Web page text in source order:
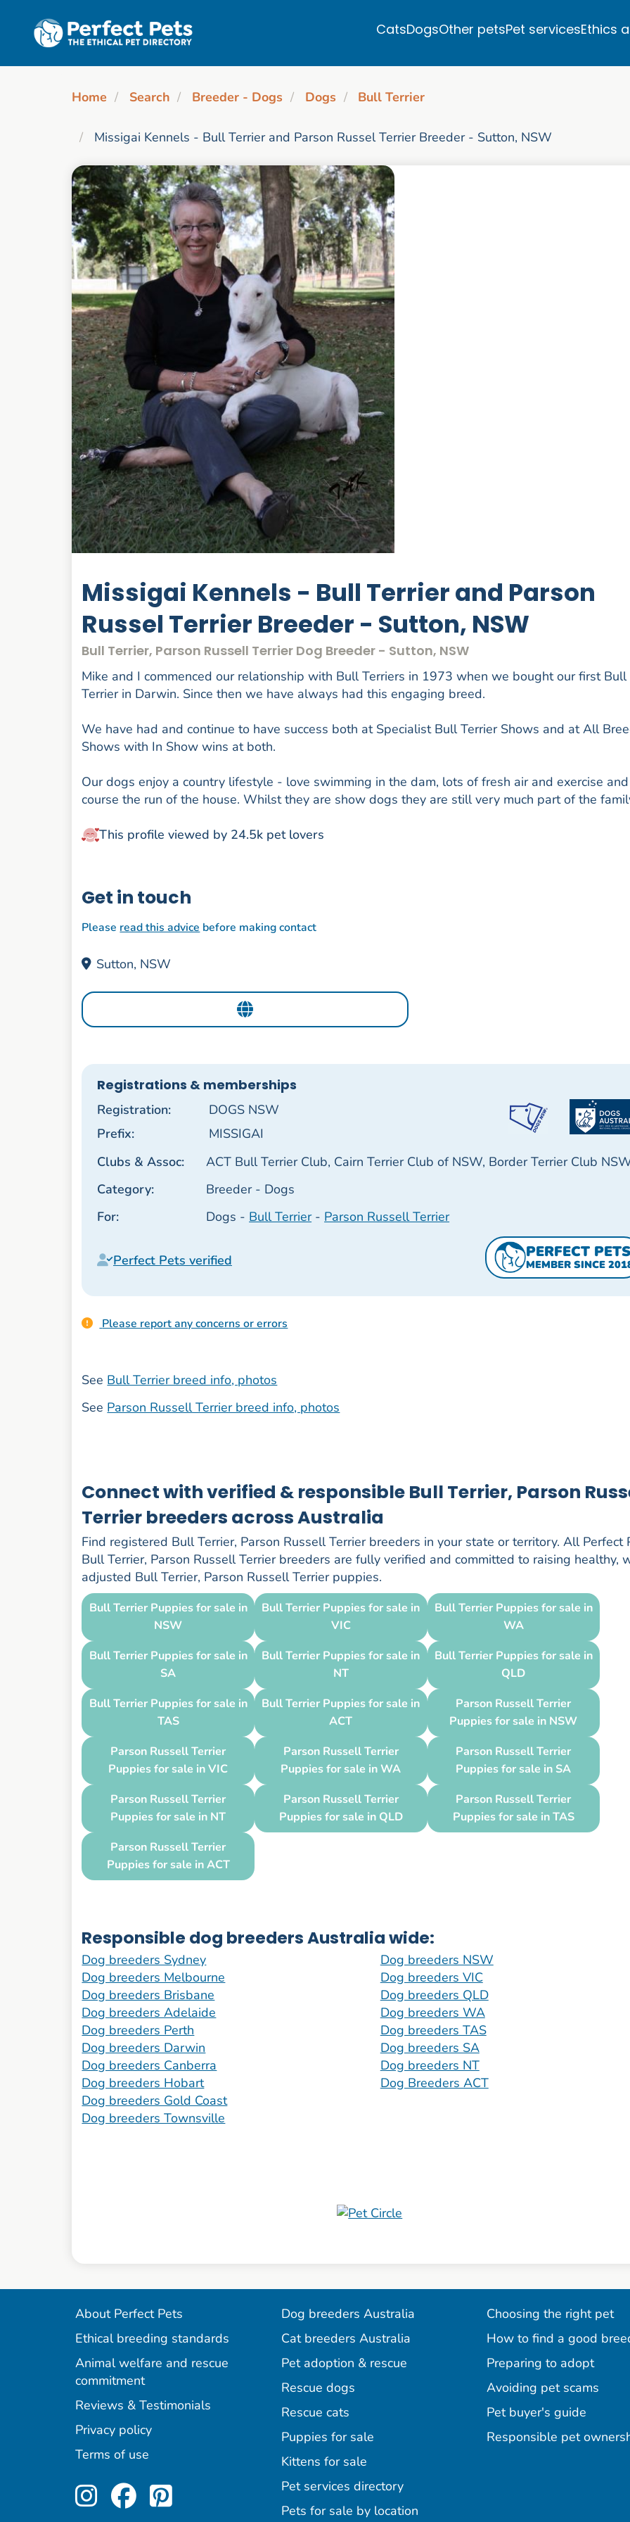
CatsDogsOther petsPet servicesEthics
Home Search Breeder - Dogs Dogs Bull Terrier
Missigai Kennels - Bull Terrier and Parson Russel Terrier Breeder - Sutton, NSW
Missigai Kennels - Bull Terrier and Parson
Russel Terrier Breeder - Sutton, NSW
Bull Terrier, Parson Russell Terrier Dog Breeder - Sutton, NSW
Mike and I commenced our relationship with Bull Terriers in 1973 when we bought our first Bull
Terrier in Darwin. Since then we have always had this engaging breed.
We have had and continue to have success both at Specialist Bull Terrier Shows and at All
Shows with In Show wins at both.
Our dogs enjoy a country lifestyle - love swimming in the dam, lots of fresh air and exercise
course the run of the house. Whilst they are show dogs they are still very much part of the
This profile viewed by 24.5k pet lovers
Get in touch
Please read this advice before making contact
Sutton, NSW
Registrations & memberships
Registration:
DOGS NSW
Prefix:
MISSIGAI
Clubs & Assoc:
ACT Bull Terrier Club, Cairn Terrier Club of NSW, Border Terrier Club
Category:
Breeder - Dogs
For:
Dogs - Bull Terrier- Parson Russell Terrier
Perfect Pets verified PERFECT PETS
MEMBER SINCE
Please report any concerns or errors
See Bull Terrier breed info, photos
See Parson Russell Terrier breed info, photos
Connect with verified & responsible Bull Terrier, Parson
Terrier breeders across Australia
Find registered Bull Terrier, Parson Russell Terrier breeders in your state or territory. All Perfect
Bull Terrier, Parson Russell Terrier breeders are fully verified and committed to raising healthy,
adjusted Bull Terrier, Parson Russell Terrier puppies.
Bull Terrier Puppies for sale in
NSW
Bull Terrier Puppies for sale in
VIC
Bull Terrier Puppies for sale in
WA
Bull Terrier Puppies for sale in
SA
Bull Terrier Puppies for sale in
NT
Bull Terrier Puppies for sale in
QLD
Bull Terrier Puppies for sale in
TAS
Bull Terrier Puppies for sale in
ACT
Parson Russell Terrier
Puppies for sale in NSW
Parson Russell Terrier
Puppies for sale in VIC
Parson Russell Terrier
Puppies for sale in WA
Parson Russell Terrier
Puppies for sale in SA
Parson Russell Terrier
Puppies for sale in NT
Parson Russell Terrier
Puppies for sale in QLD
Parson Russell Terrier
Puppies for sale in TAS
Parson Russell Terrier
Puppies for sale in ACT
Responsible dog breeders Australia wide:
Dog breeders Sydney
Dog breeders Melbourne
Dog breeders Brisbane
Dog breeders Adelaide
Dog breeders Perth
Dog breeders Darwin
Dog breeders Canberra
Dog breeders Hobart
Dog breeders Gold Coast
Dog breeders Townsville
Dog breeders NSW
Dog breeders VIC
Dog breeders QLD
Dog breeders WA
Dog breeders TAS
Dog breeders SA
Dog breeders NT
Dog Breeders ACT
About Perfect Pets
Ethical breeding standards
Animal welfare and rescue
commitment
Reviews & Testimonials
Privacy policy
Terms of use
Perfect Pets on Instagram
Perfect Pets on Facebook
Perfect Pets on Pinterest
Dog breeders Australia
Cat breeders Australia
Pet adoption & rescue
Rescue dogs
Rescue cats
Puppies for sale
Kittens for sale
Pet services directory
Pets for sale by location
Choosing the right pet
How to find a good
Preparing to adopt
Avoiding pet scams
Pet buyer's guide
Responsible pet